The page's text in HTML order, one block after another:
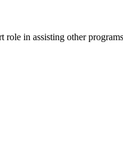
in assisting other